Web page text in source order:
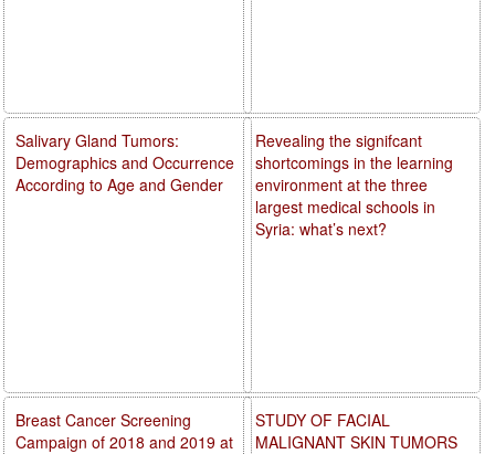
Revealing the signifcant
shortcomings in the learning
environment at the three
largest medical schools in
Syria: what’s next?
STUDY OF FACIAL
MALIGNANT SKIN TUMORS
Salivary Gland Tumors:
Demographics and Occurrence
According to Age and Gender
Breast Cancer Screening
Campaign of 2018 and 2019 at